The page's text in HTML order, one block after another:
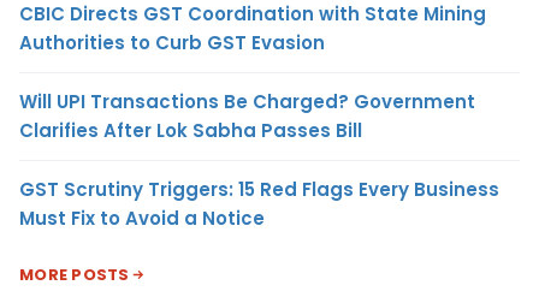
CBIC Directs GST Coordination with State Mining
Authorities to Curb GST Evasion
Will UPI Transactions Be Charged? Government
Clarifies After Lok Sabha Passes Bill
GST Scrutiny Triggers: 15 Red Flags Every Business
Must Fix to Avoid a Notice
MORE POSTS